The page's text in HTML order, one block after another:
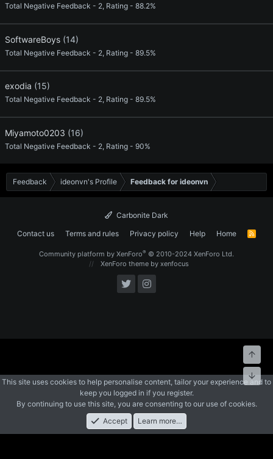
Total Negative Feedback - 2, Rating - 88.2%
SoftwareBoys (14)
Total Negative Feedback - 2, Rating - 89.5%
exodia (15)
Total Negative Feedback - 2, Rating - 89.5%
Miyamoto0203 (16)
Total Negative Feedback - 2, Rating - 90%
Feedback ideonvn's Profile Feedback for ideonvn
Carbonite Dark
Contact us
Terms and rules Privacy policy Help Home
R
Community platform by XenForo® © 2010-2024 XenForo Ltd.
XenForo theme by xenfocus
What's New Log In Register
This site uses cookies to help personalise content, tailor your experience and to
keep you logged in if you register.
By continuing to use this site, you are consenting to our use of cookies.
Accept
Learn more…
Top